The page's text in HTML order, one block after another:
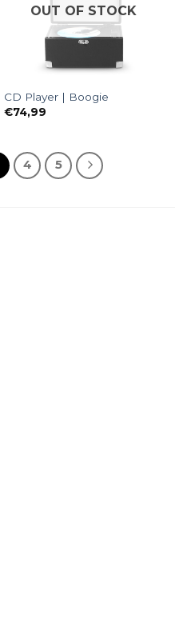
OUT OF STOCK
CD Player | Boogie
€74,99
4 5